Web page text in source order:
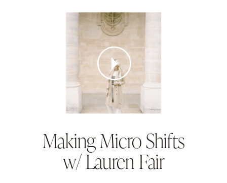
Making Micro Shifts
w/ Lauren Fair